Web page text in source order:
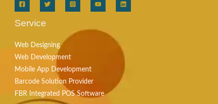
Service
Web Designing
Web Development
Mobile App Development
Barcode Solution Provider
FBR Integrated POS Software